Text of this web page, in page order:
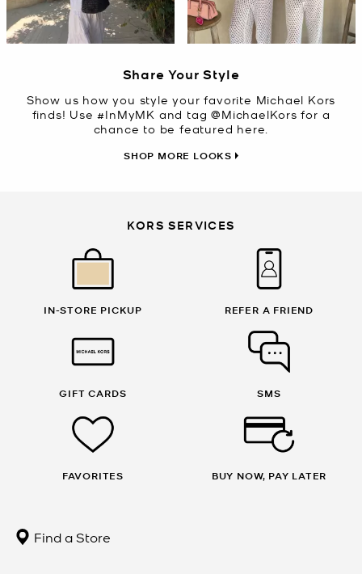
Share Your Style
Show us how you style your favorite Michael Kors
finds! Use #InMyMK and tag @MichaelKors for a
chance to be featured here.
SHOP MORE LOOKS
KORS SERVICES
IN-STORE PICKUP REFER A FRIEND
GIFT CARDS SMS
FAVORITES BUY NOW, PAY LATER
Find a Store